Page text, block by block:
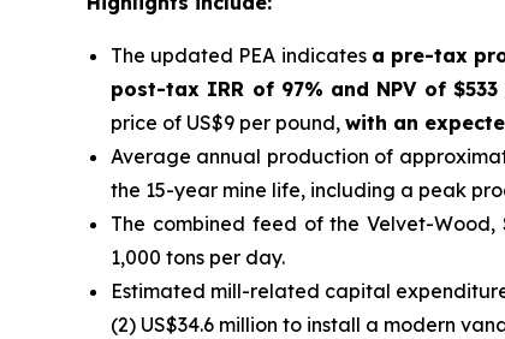
The updated PEA indicates a pre-tax
post-tax IRR of 97% and NPV of $533
price of US$9 per pound, with an
Average annual production of
the 15-year mine life, including a peak
The combined feed of the Velvet-
1,000 tons per day.
Estimated mill-related capital
(2) US$34.6 million to install a modern